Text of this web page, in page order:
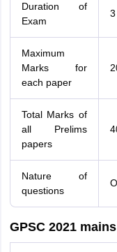
Duration of
Exam
Maximum
Marks for
each paper
Total Marks of
all Prelims
papers
Nature of
questions
GPSC 2021